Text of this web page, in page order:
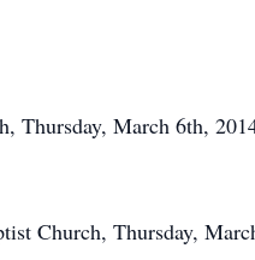
Thursday, March 6th,
Church, Thursday,